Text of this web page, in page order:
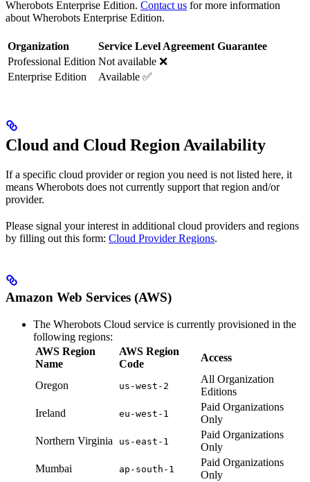
Wherobots Enterprise Edition. Contact us for more information
about Wherobots Enterprise Edition.
Organization
Service Level Agreement Guarantee
Professional Edition Not available ❌
Enterprise Edition
Available ✅
Cloud and Cloud Region Availability
If a specific cloud provider or region you need is not listed here, it
means Wherobots does not currently support that region and/or
provider.
Please signal your interest in additional cloud providers and regions
by filling out this form: Cloud Provider Regions.
Amazon Web Services (AWS)
The Wherobots Cloud service is currently provisioned in the
following regions:
AWS Region
Name
AWS Region
Code
Access
Oregon us-west-2
All Organization
Editions
Ireland
eu-west-1
Paid Organizations
Only
Northern Virginia
us-east-1
Paid Organizations
Only
Mumbai
ap-south-1
Paid Organizations
Only